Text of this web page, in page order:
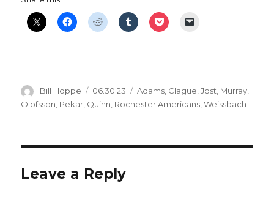
Author
Bill Hoppe
Posted
on
06.30.23 Categories
Adams, Clague,Jost, Murray,
Olofsson Pekar Quinn Rochester Americans ,Weissbach
Leave a Reply